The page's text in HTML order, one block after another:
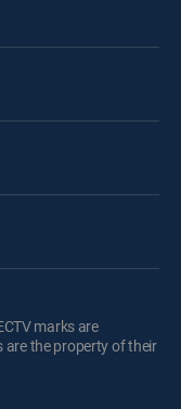
marks are
are the property of their